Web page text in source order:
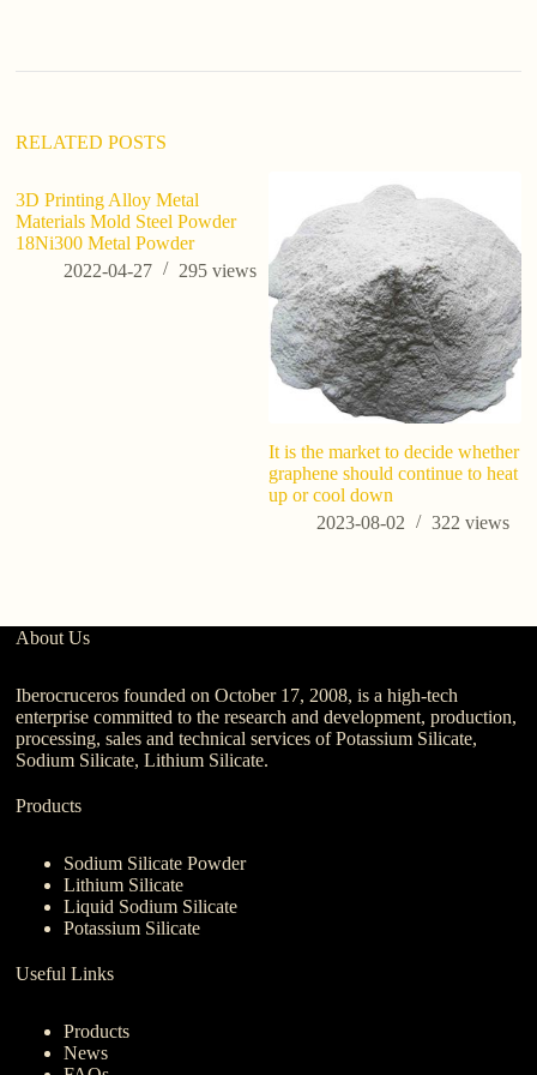
i
:RELATED POSTS
3D Printing Alloy Metal
Materials Mold Steel Powder
18Ni300 Metal Powder
2022-04-27
295views
It is the market to decide whether
graphene should continue to heat
up or cool down
2023-08-02
322 views
About Us
Iberocruceros founded on October 17, 2008, is a high-tech
enterprise committed to the research and development, production,
processing, sales and technical services of Potassium Silicate,
Sodium Silicate, Lithium Silicate.
Products
Sodium Silicate Powder
Lithium Silicate
Liquid Sodium Silicate
Potassium Silicate
Useful Links
Products
News